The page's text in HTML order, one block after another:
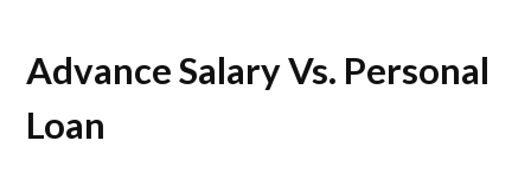
Advance Salary Vs. Personal
Loan